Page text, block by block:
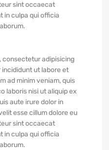
sint occaecat
in culpa qui officia
consectetur adipisicing
incididunt ut labore et
ad minim veniam, quis
laboris nisi ut aliquip ex
aute irure dolor in
esse cillum dolore eu
sint occaecat
in culpa qui officia